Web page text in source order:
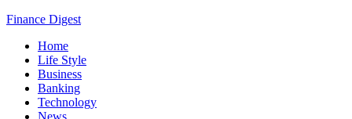
Finance Digest
Home
Life Style
Business
Banking
Technology
News